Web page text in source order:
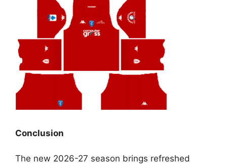
Conclusion
The new 2026-27 season brings refreshed